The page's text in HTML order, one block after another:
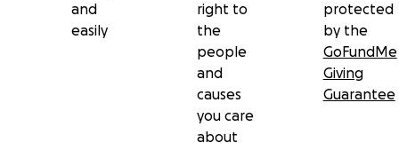
and
easily
right to
the
people
and
causes
you care
about
protected
by the
GoFundMe
Giving
Guarantee